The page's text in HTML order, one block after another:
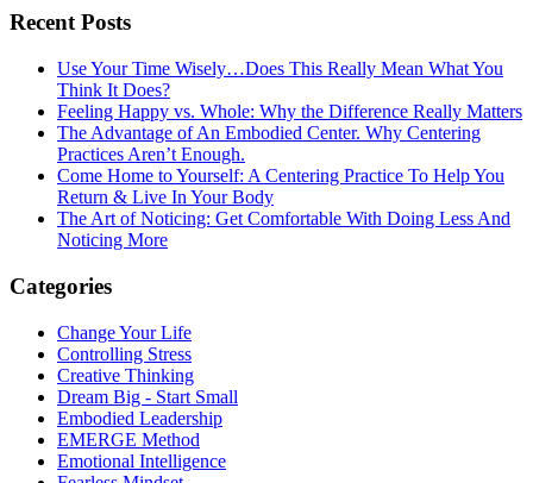
Recent Posts
Use Your Time Wisely…Does This Really Mean What You
Think It Does?
Feeling Happy vs. Whole: Why the Difference Really Matters
The Advantage of An Embodied Center. Why Centering
Practices Aren’t Enough.
Come Home to Yourself: A Centering Practice To Help You
Return & Live In Your Body
The Art of Noticing: Get Comfortable With Doing Less And
Noticing More
Categories
Change Your Life
Controlling Stress
Creative Thinking
Dream Big - Start Small
Embodied Leadership
EMERGE Method
Emotional Intelligence